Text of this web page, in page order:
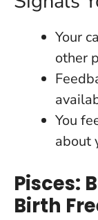
Your
other
You
about
Pisces:
Birth